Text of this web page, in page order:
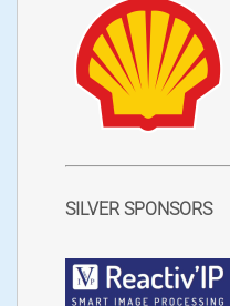
SILVER SPONSORS